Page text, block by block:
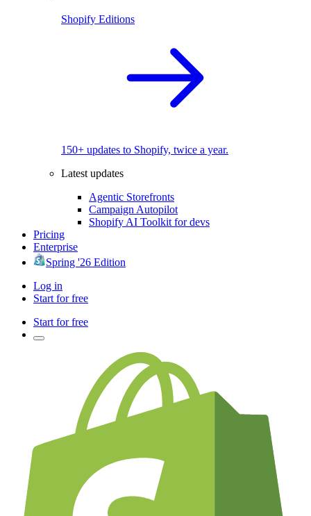
Shopify Editions
150+ updates to Shopify, twice a year.
Latest updates
Agentic Storefronts
Campaign Autopilot
Shopify AI Toolkit for devs
Pricing
Enterprise
Spring '26 Edition
Log in
Start for free
Start for free